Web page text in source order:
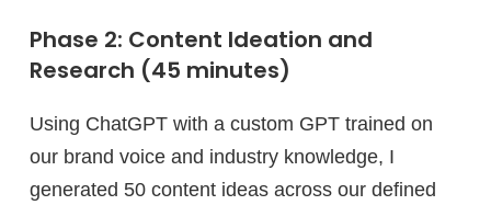
Phase 2: Content Ideation and
Research (45 minutes)
Using ChatGPT with a custom GPT trained on
our brand voice and industry knowledge, I
generated 50 content ideas across our defined